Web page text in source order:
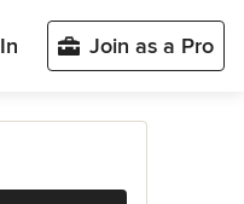
Join as a Pro